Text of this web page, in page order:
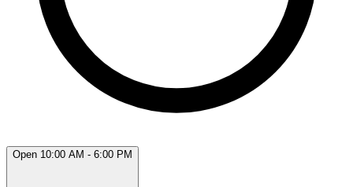
Open 10:00 AM - 6:00 PM